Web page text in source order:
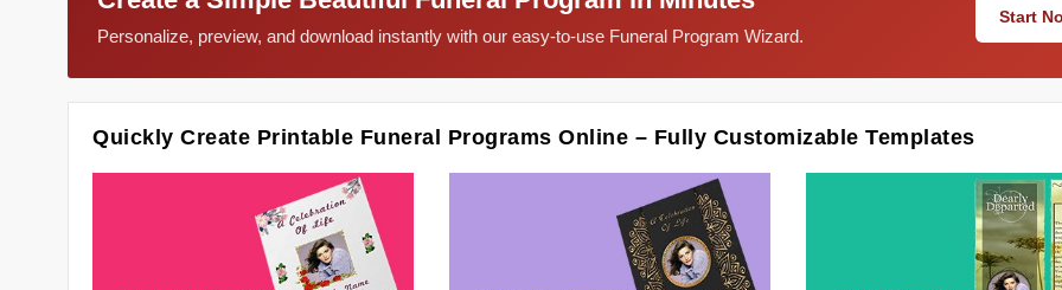
Personalize, preview, and download instantly with our easy-to-use Funeral Program Wizard.
Start
Quickly Create Printable Funeral Programs Online – Fully Customizable Templates